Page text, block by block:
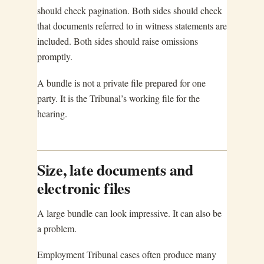
should check pagination. Both sides should check
that documents referred to in witness statements are
included. Both sides should raise omissions
promptly.
A bundle is not a private file prepared for one
party. It is the Tribunal’s working file for the
hearing.
Size, late documents and
electronic files
A large bundle can look impressive. It can also be
a problem.
Employment Tribunal cases often produce many